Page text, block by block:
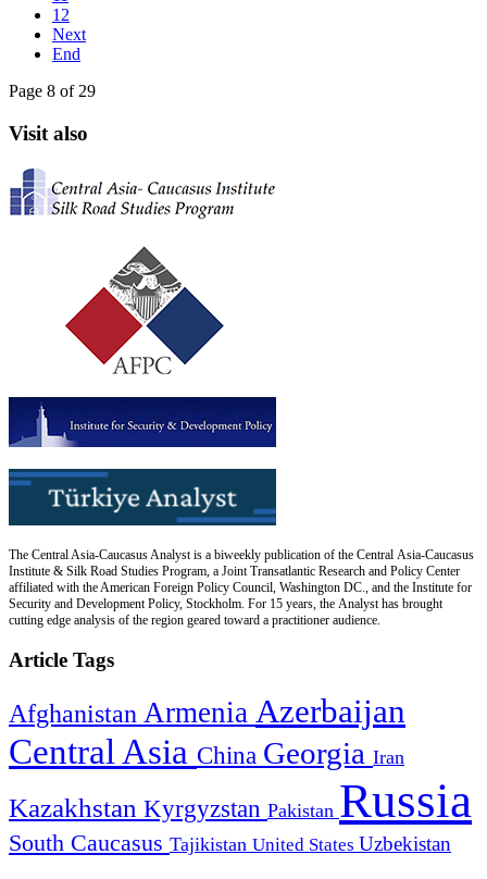
12
Next
End
Page 8 of 29
Visit also
The Central Asia-Caucasus Analyst is a biweekly publication of the Central Asia-Caucasus
Institute & Silk Road Studies Program, a Joint Transatlantic Research and Policy Center
affiliated with the American Foreign Policy Council, Washington DC., and the Institute for
Security and Development Policy, Stockholm. For 15 years, the Analyst has brought
cutting edge analysis of the region geared toward a practitioner audience.
Article Tags
Afghanistan Armenia Azerbaijan
Central Asia China Georgia Iran
Kazakhstan Kyrgyzstan Pakistan Russia
South Caucasus Tajikistan United States Uzbekistan